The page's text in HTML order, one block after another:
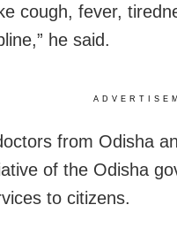
cough, fever,
he said.
from Odisha
of the Odisha
to citizens.